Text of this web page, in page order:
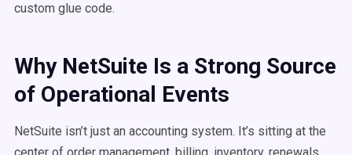
custom glue code.
Why NetSuite Is a Strong Source
of Operational Events
NetSuite isn’t just an accounting system. It’s sitting at the